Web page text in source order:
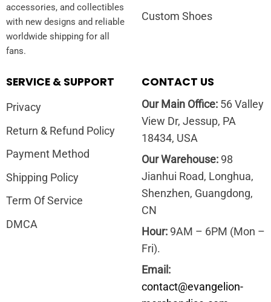
accessories, and collectibles
with new designs and reliable
worldwide shipping for all
fans.
Custom Shoes
SERVICE & SUPPORT
Privacy
Return & Refund Policy
Payment Method
Shipping Policy
Term Of Service
DMCA
CONTACT US
Our Main Office:56 Valley
View Dr, Jessup, PA
18434, USA
Our Warehouse:98
Jianhui Road, Longhua,
Shenzhen, Guangdong,
CN
Hour:9AM – 6PM (Mon –
Fri).
Email:
contact@evangelion-